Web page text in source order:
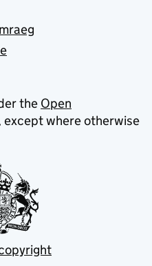
the Open
except where otherwise